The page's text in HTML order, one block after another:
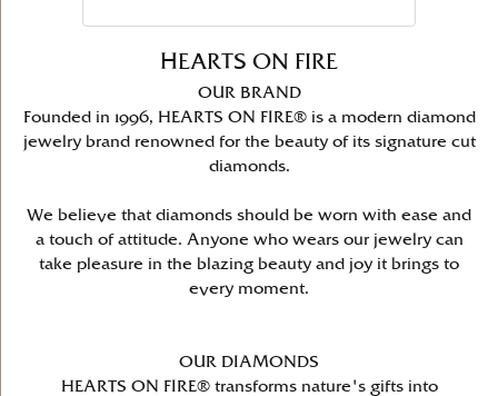
HEARTS ON FIRE
OUR BRAND
Founded in 1996, HEARTS ON FIRE® is a modern diamond
jewelry brand renowned for the beauty of its signature cut
diamonds.
We believe that diamonds should be worn with ease and
a touch of attitude. Anyone who wears our jewelry can
take pleasure in the blazing beauty and joy it brings to
every moment.
OUR DIAMONDS
HEARTS ON FIRE® transforms nature's gifts into